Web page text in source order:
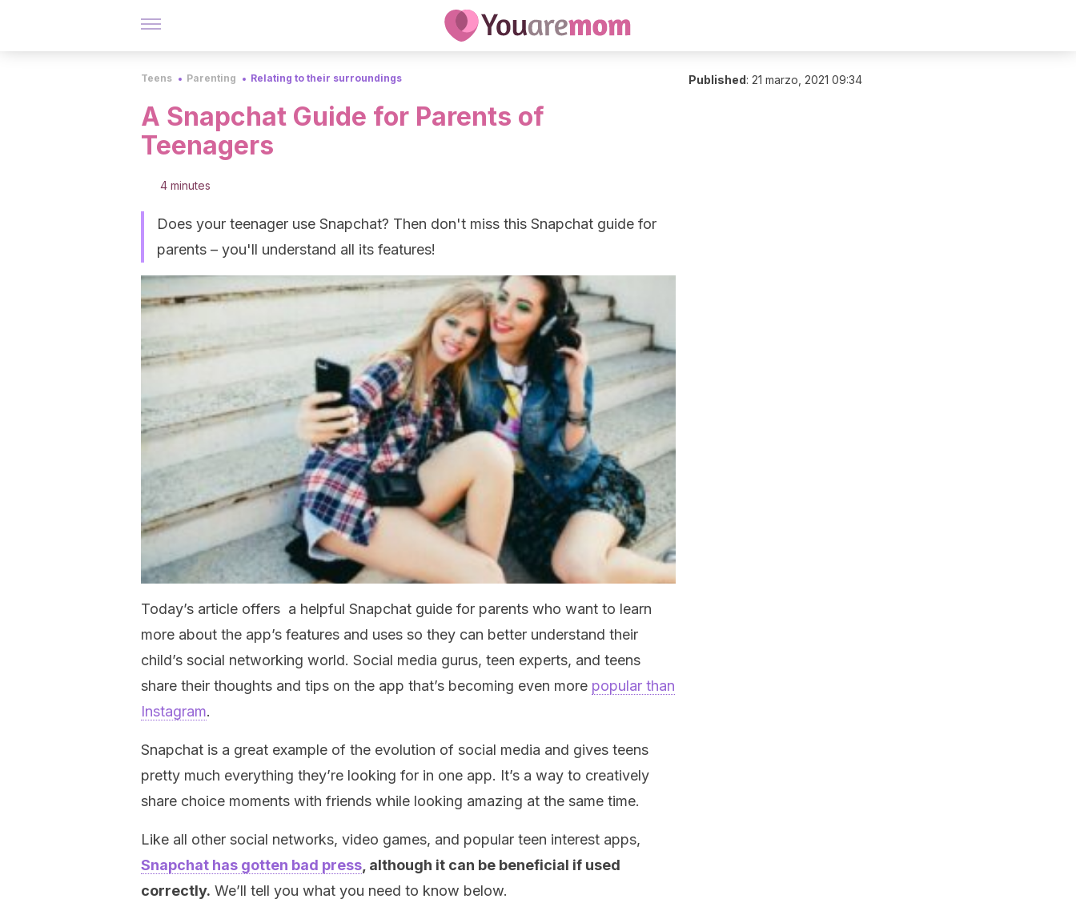
Teens Parenting Relating to their surroundings
A Snapchat Guide for Parents of
Teenagers
4 minutes
Does your teenager use Snapchat? Then don't miss this Snapchat guide for
parents – you'll understand all its features!
Today’s article offers a helpful Snapchat guide for parents who want to learn
more about the app’s features and uses so they can better understand their
child’s social networking world. Social media gurus, teen experts, and teens
share their thoughts and tips on the app that’s becoming even more popular than
Instagram.
Snapchat is a great example of the evolution of social media and gives teens
pretty much everything they’re looking for in one app. It’s a way to creatively
share choice moments with friends while looking amazing at the same time.
Like all other social networks, video games, and popular teen interest apps,
Snapchat has gotten bad press , although it can be beneficial if used
correctly. We’ll tell you what you need to know below.
Published: 21 marzo, 2021 09:34